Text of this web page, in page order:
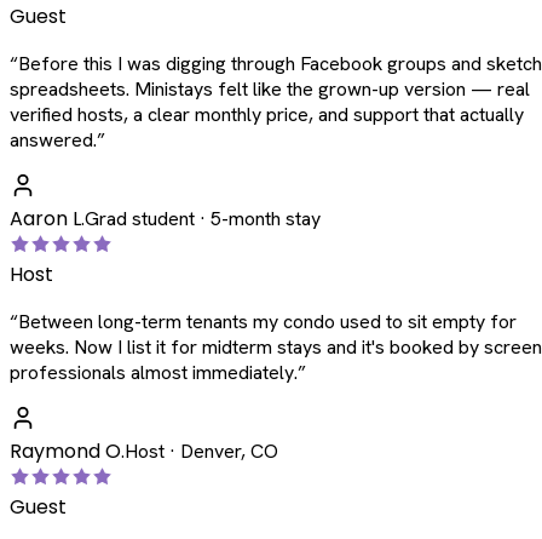
Guest
“Before this I was digging through Facebook groups and
spreadsheets. Ministays felt like the grown-up version — real
verified hosts, a clear monthly price, and support that actually
answered.”
Aaron L.Grad student · 5-month stay
Host
“Between long-term tenants my condo used to sit empty for
weeks. Now I list it for midterm stays and it's booked by
professionals almost immediately.”
Raymond O.Host · Denver, CO
Guest